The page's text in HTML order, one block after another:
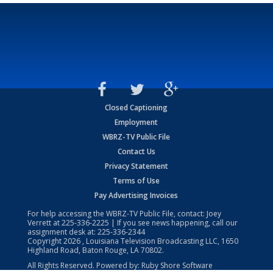
Closed Captioning
Employment
WBRZ-TV Public File
Contact Us
Privacy Statement
Terms of Use
Pay Advertising Invoices
For help accessing the WBRZ-TV Public File, contact: Joey
Verrett at225-336-2225 | If you see news happening, call our
assignment desk at: 225-336-2344
Copyright2026 , Louisiana Television Broadcasting LLC, 1650
Highland Road, Baton Rouge, LA 70802.
All Rights Reserved. Powered by: Ruby Shore Software